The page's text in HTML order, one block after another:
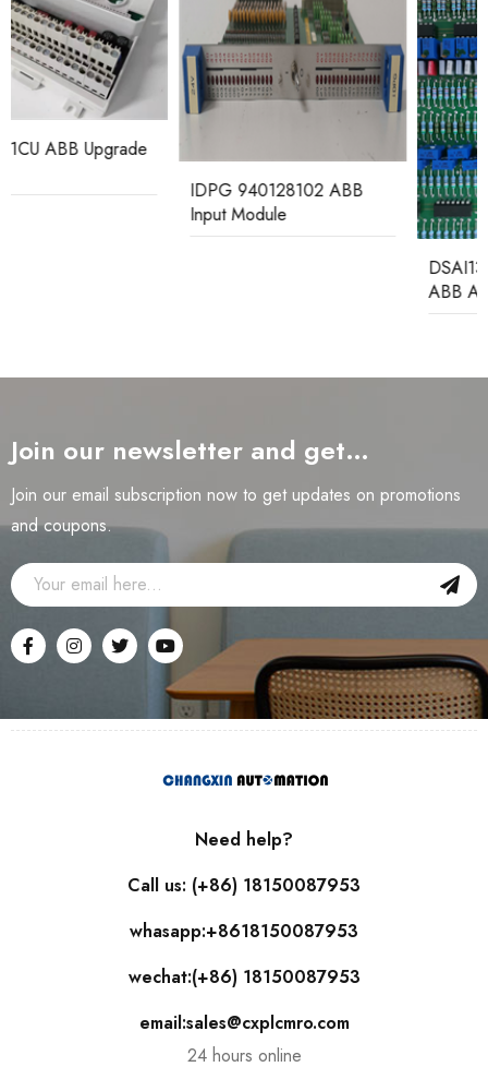
IDPG 940128102 ABB
DSAI130D 3BSE003127R1
ABB Analog Input Board
Join our newsletter and get…
Join our email subscription now to get updates on promotions
and coupons.
Need help?
Call us: (+86) 18150087953
whasapp:+8618150087953
wechat:(+86) 18150087953
email:sales@cxplcmro.com
24 hours online